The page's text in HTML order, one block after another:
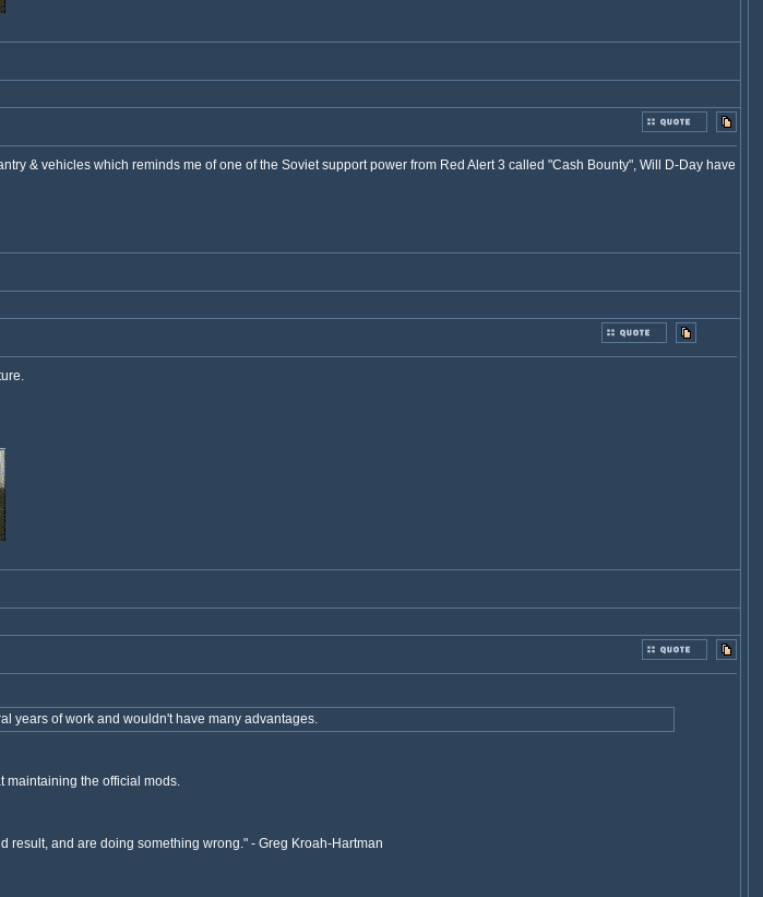
& vehicles which reminds me of one of the Soviet support power from Red Alert 3 called "Cash Bounty", Will D-Day have
years of work and wouldn't have many advantages.
maintaining the official mods.
result, and are doing something wrong." - Greg Kroah-Hartman